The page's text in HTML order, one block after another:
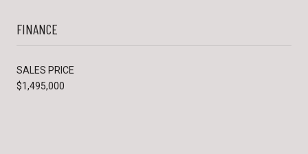
FINANCE
SALES PRICE
$1,495,000